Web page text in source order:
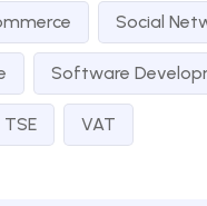
Social
Software
TSE VAT